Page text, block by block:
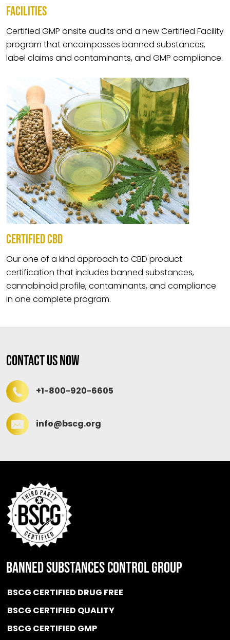
FACILITIES
Certified GMP onsite audits and a new Certified Facility
program that encompasses banned substances,
label claims and contaminants, and GMP compliance.
CERTIFIED CBD
Our one of a kind approach to CBD product
certification that includes banned substances,
cannabinoid profile, contaminants, and compliance
in one complete program.
Contact Us Now
+1-800-920-6605
info@bscg.org
BANNED SUBSTANCES CONTROL GROUP
BSCG CERTIFIED DRUG FREE
BSCG CERTIFIED QUALITY
BSCG CERTIFIED GMP